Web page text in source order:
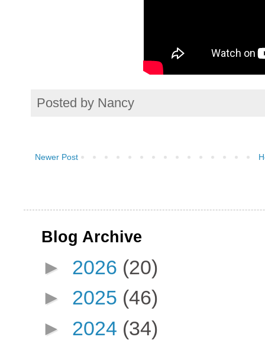
Posted by Nancy
Newer Post
Blog Archive
► 2026 (20)
► 2025 (46)
► 2024 (34)